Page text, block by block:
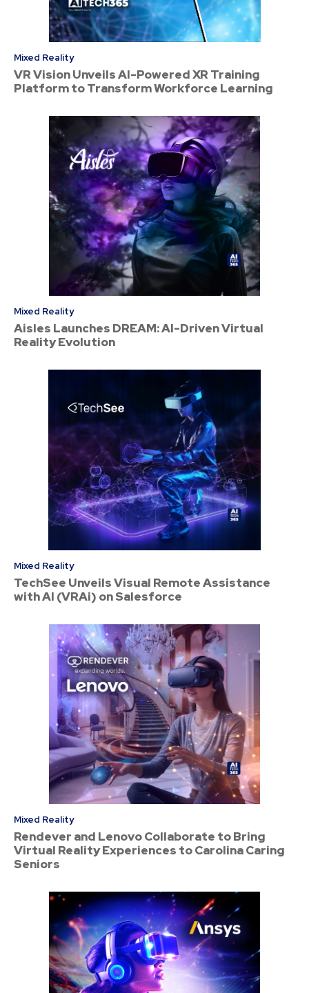
Mixed Reality
VR Vision Unveils AI-Powered XR Training
Platform to Transform Workforce Learning
Mixed Reality
Aisles Launches DREAM: AI-Driven Virtual
Reality Evolution
Mixed Reality
TechSee Unveils Visual Remote Assistance
with AI (VRAi) on Salesforce
Mixed Reality
Rendever and Lenovo Collaborate to Bring
Virtual Reality Experiences to Carolina Caring
Seniors